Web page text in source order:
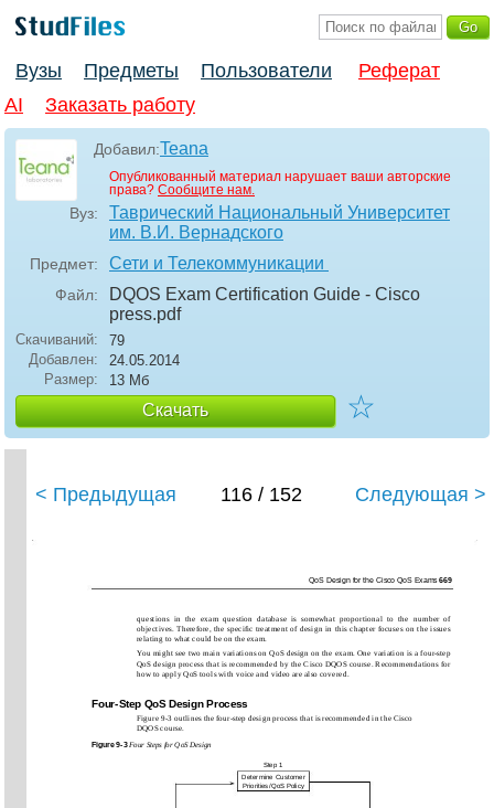
Вузы Предметы Пользователи
Реферат
AI
Заказать работу
Добавил:Teana
Опубликованный материал нарушает ваши авторские
права? Сообщите нам.
Вуз:
Таврический Национальный Университет
им. В.И. Вернадского
Предмет: Сети и Телекоммуникации
Файл:
DQOS Exam Certification Guide - Cisco
press.pdf
Скачиваний:
79
Добавлен:
24.05.2014
Размер:
13 Мб
Скачать ☆
< Предыдущая 116 / 152 Следующая >
QoS Design for the Cisco QoS Exams669
questions in the exam question database is somewhat proportional to the number of
objectives. Therefore, the speciﬁc treatment of design in this chapter focuses on the issues
relating to what could be on the exam.
You might see two main variations on QoS design on the exam. One variation is a four-step
QoS design process that is recommended by the Cisco DQOS course. Recommendations for
how to apply QoS tools with voice and video are also covered.
Four-Step QoS Design Process
Figure 9-3 outlines the four-step design process that is recommended in the Cisco
DQOS course.
Figure9-3 Four Steps for QoS Design
Step 1
Determine Customer
Priorities/QoS Policy